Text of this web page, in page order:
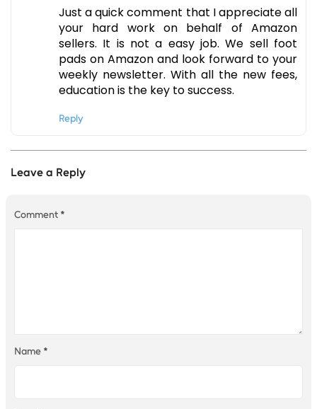
Just a quick comment that I appreciate all
your hard work on behalf of Amazon
sellers. It is not a easy job. We sell foot
pads on Amazon and look forward to your
weekly newsletter. With all the new fees,
education is the key to success.
Reply
Leave a Reply
Comment *
Name *